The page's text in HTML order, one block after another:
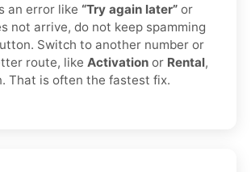
an error like “Try again later” or
not arrive, do not keep spamming
Switch to another number or
route, like Activation or Rental,
That is often the fastest fix.